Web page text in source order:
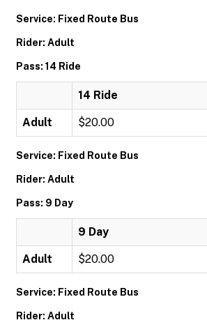
Service: Fixed Route Bus
Rider: Adult
Pass: 14 Ride
14 Ride
Adult $20.00
Service: Fixed Route Bus
Rider: Adult
Pass: 9 Day
9 Day
Adult $20.00
Service: Fixed Route Bus
Rider: Adult